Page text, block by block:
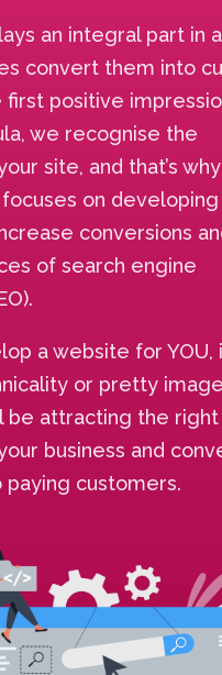
an integral part in
convert them into
positive
we recognise the
site, and that’s
on
conversions
of search engine
a website for YOU,
or pretty
be attracting the right
business and
customers.